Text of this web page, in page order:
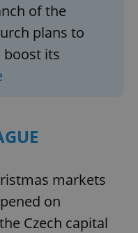
of the
plans to
boost its
markets
on
Czech capital